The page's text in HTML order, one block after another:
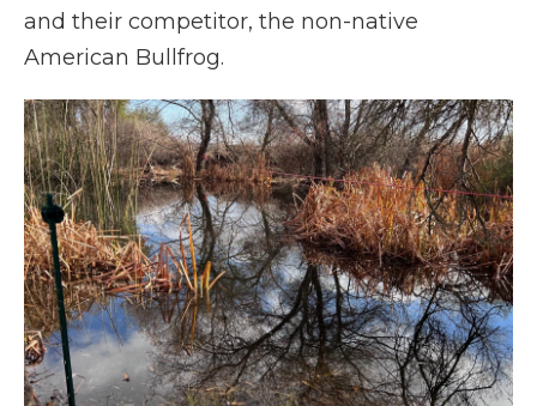
and their competitor, the non-native
American Bullfrog.